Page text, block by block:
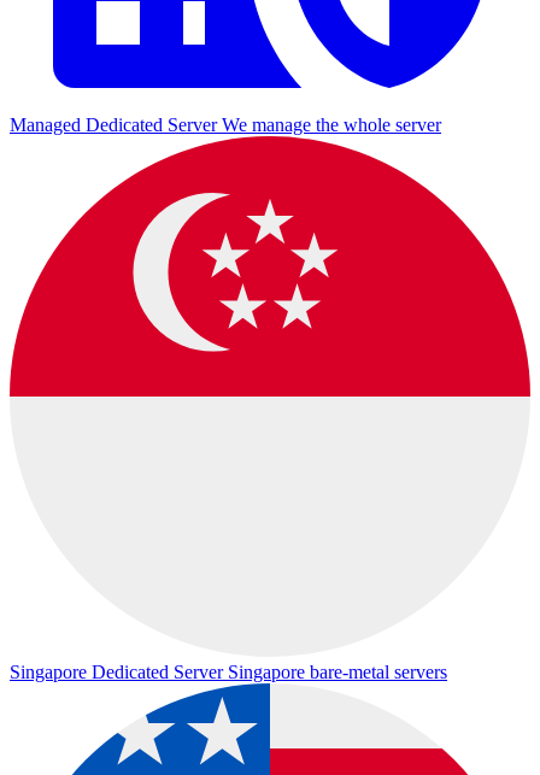
Managed Dedicated Server We manage the whole server
Singapore Dedicated Server Singapore bare-metal servers